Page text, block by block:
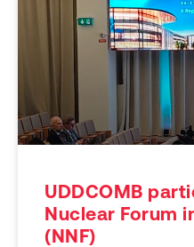
UDDCOMB
Nuclear Forum
(NNF)